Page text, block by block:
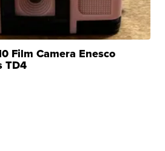
Film Camera Enesco
TD4